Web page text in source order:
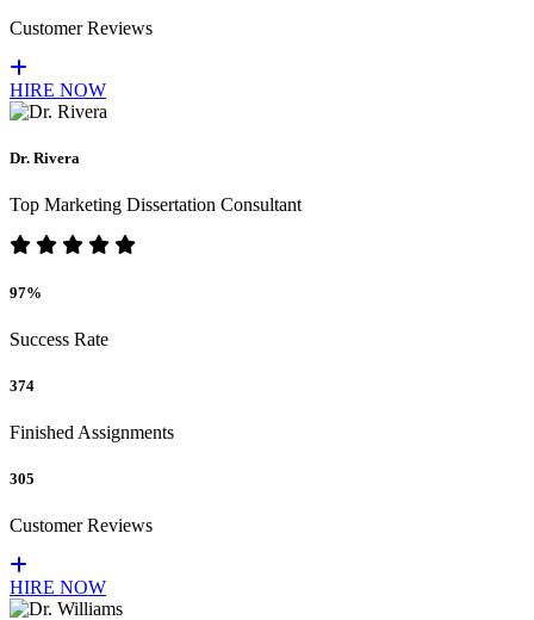
Customer Reviews
HIRE NOW
Dr. Rivera
Top Marketing Dissertation Consultant
97%
Success Rate
374
Finished Assignments
305
Customer Reviews
HIRE NOW